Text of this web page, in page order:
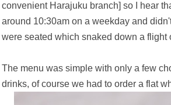
convenient Harajuku branch] so I hear
around 10:30am on a weekday and
were seated which snaked down a flight
The menu was simple with only a few
drinks, of course we had to order a flat